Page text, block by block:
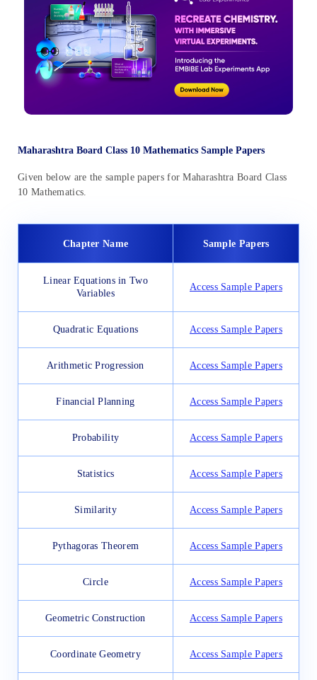
Maharashtra Board Class 10 Mathematics Sample Papers
Given below are the sample papers for Maharashtra Board Class
10 Mathematics.
Chapter Name Sample Papers
Linear Equations in Two
Variables
Access Sample Papers
Quadratic Equations Access Sample Papers
Arithmetic Progression Access Sample Papers
Financial Planning Access Sample Papers
Probability Access Sample Papers
Statistics Access Sample Papers
Similarity Access Sample Papers
Pythagoras Theorem Access Sample Papers
Circle Access Sample Papers
Geometric Construction Access Sample Papers
Coordinate Geometry Access Sample Papers